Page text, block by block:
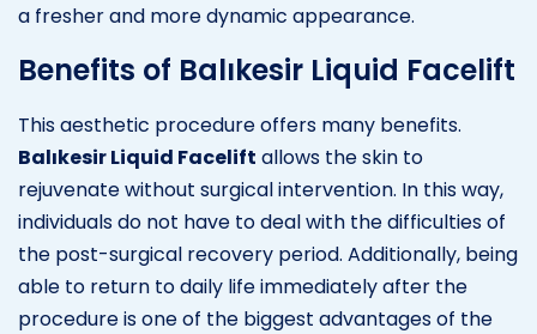
a fresher and more dynamic appearance.
Benefits of Balıkesir Liquid Facelift
This aesthetic procedure offers many benefits.
Balıkesir Liquid Facelift allows the skin to
rejuvenate without surgical intervention. In this way,
individuals do not have to deal with the difficulties of
the post-surgical recovery period. Additionally, being
able to return to daily life immediately after the
procedure is one of the biggest advantages of the